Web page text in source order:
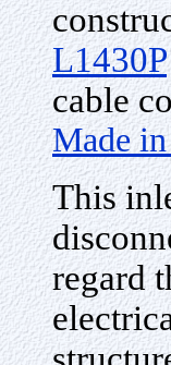
L1430P
cable
Made
This
regard